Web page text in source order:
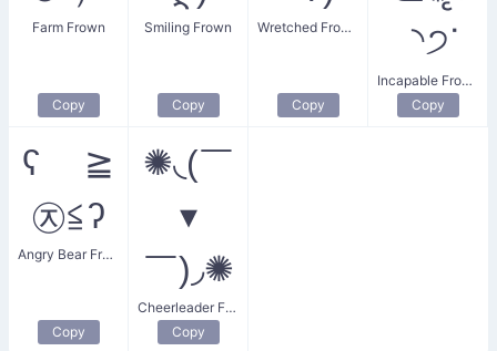
Farm Frown
Copy
Smiling Frown
Copy
Wretched Frown
Copy
◝੭ᐝ
Incapable Frown
Copy
ʕ ≧
㉨≦ʔ
Angry Bear Frown
Copy
✺◟(￣
▾
￣)◞✺
Cheerleader Frown
Copy